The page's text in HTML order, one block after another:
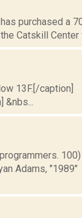
purchased a
Catskill Center
13F.[/caption]
100)
Adams, "1989"